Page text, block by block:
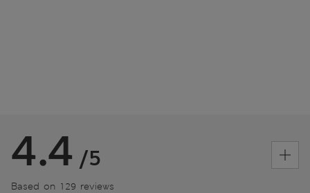
4.4 /5
Based on 129 reviews